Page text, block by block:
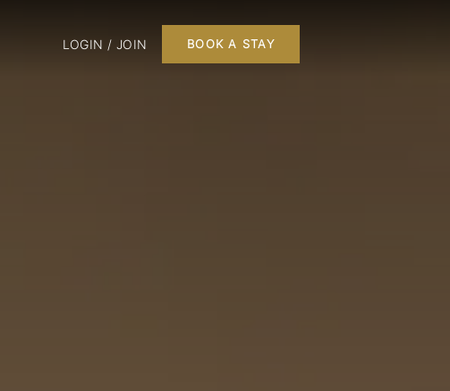
LOGIN / JOIN BOOK A STAY